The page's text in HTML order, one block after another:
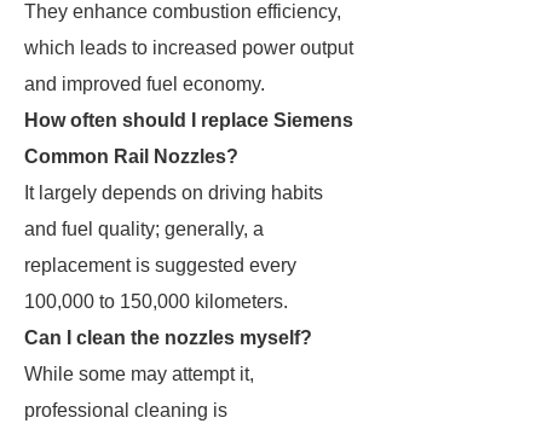
They enhance combustion efficiency,
which leads to increased power output
and improved fuel economy.
How often should I replace Siemens
Common Rail Nozzles?
It largely depends on driving habits
and fuel quality; generally, a
replacement is suggested every
100,000 to 150,000 kilometers.
Can I clean the nozzles myself?
While some may attempt it,
professional cleaning is